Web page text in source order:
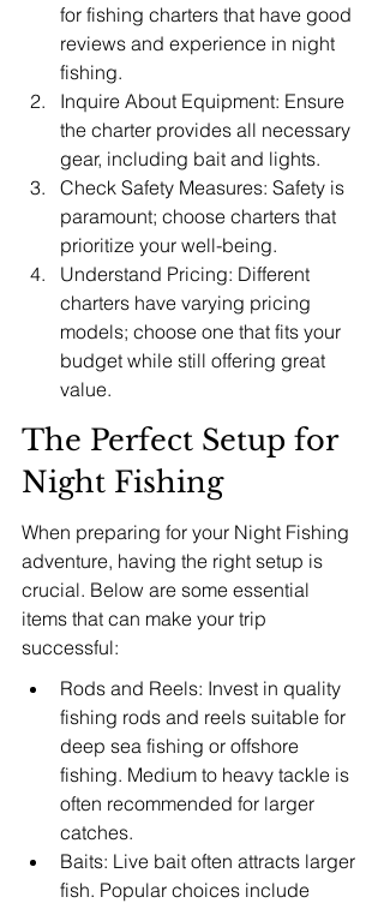
for fishing charters that have good
reviews and experience in night
fishing.
Inquire About Equipment: Ensure
the charter provides all necessary
gear, including bait and lights.
Check Safety Measures: Safety is
paramount; choose charters that
prioritize your well-being.
Understand Pricing: Different
charters have varying pricing
models; choose one that fits your
budget while still offering great
value.
The Perfect Setup for
Night Fishing
When preparing for your Night Fishing
adventure, having the right setup is
crucial. Below are some essential
items that can make your trip
successful:
Rods and Reels: Invest in quality
fishing rods and reels suitable for
deep sea fishing or offshore
fishing. Medium to heavy tackle is
often recommended for larger
catches.
Baits: Live bait often attracts larger
fish. Popular choices include